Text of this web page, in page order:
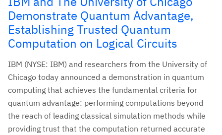
Demonstrate Quantum Advantage,
Establishing Trusted Quantum
Computation on Logical Circuits
IBM (NYSE: IBM) and researchers from the University of
Chicago today announced a demonstration in quantum
computing that achieves the fundamental criteria for
quantum advantage: performing computations beyond
the reach of leading classical simulation methods while
providing trust that the computation returned accurate